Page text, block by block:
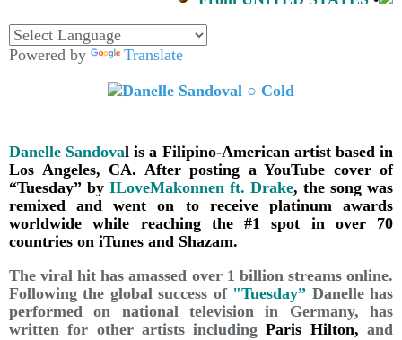
Powered by Translate
Danelle Sandoval is a Filipino-American artist based in
Los Angeles, CA. After posting a YouTube cover of
“Tuesday” by ILoveMakonnen ft. Drake, the song was
remixed and went on to receive platinum awards
worldwide while reaching the #1 spot in over 70
countries on iTunes and Shazam.
The viral hit has amassed over 1 billion streams online.
Following the global success of "Tuesday” Danelle has
performed on national television in Germany, has
written for other artists includingParis Hilton, and